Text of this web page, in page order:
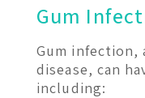
Gum
Gum infection,
disease, can
including: